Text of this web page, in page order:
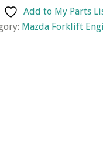
Add to My Parts
Mazda Forklift